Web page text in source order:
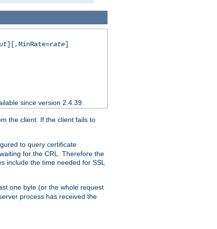
][,MinRate=rate]
since version 2.4.39.
the client. If the client fails to
to query certificate
for the CRL. Therefore the
include the time needed for SSL
one byte (or the whole request
process has received the